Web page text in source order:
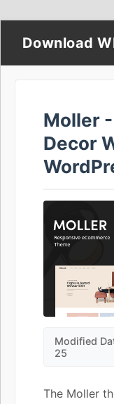
Download
Moller
Decor
Modified
25
The Moller